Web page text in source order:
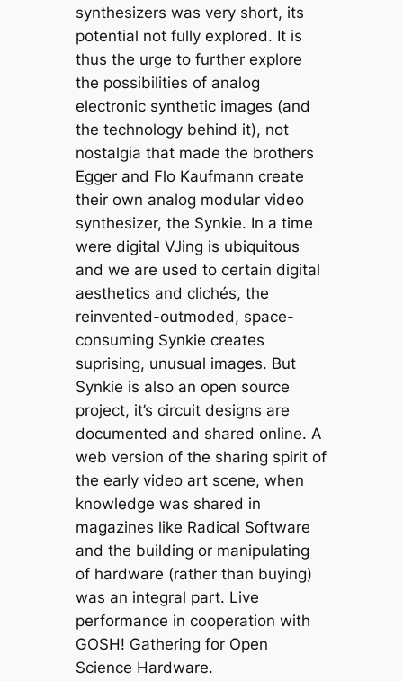
synthesizers was very short, its
potential not fully explored. It is
thus the urge to further explore
the possibilities of analog
electronic synthetic images (and
the technology behind it), not
nostalgia that made the brothers
Egger and Flo Kaufmann create
their own analog modular video
synthesizer, the Synkie. In a time
were digital VJing is ubiquitous
and we are used to certain digital
aesthetics and clichés, the
reinvented-outmoded, space-
consuming Synkie creates
suprising, unusual images. But
Synkie is also an open source
project, it’s circuit designs are
documented and shared online. A
web version of the sharing spirit of
the early video art scene, when
knowledge was shared in
magazines like Radical Software
and the building or manipulating
of hardware (rather than buying)
was an integral part. Live
performance in cooperation with
GOSH! Gathering for Open
Science Hardware.